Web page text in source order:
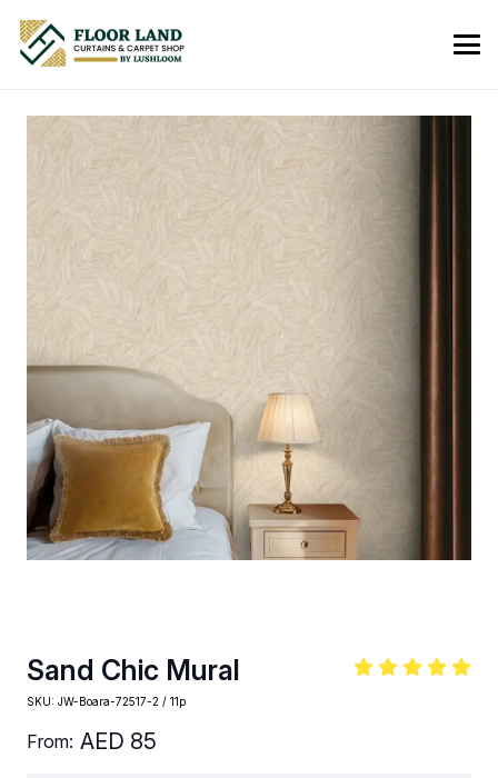
Sand Chic Mural
SKU: JW-Boara-72517-2 / 11p
From: AED 85